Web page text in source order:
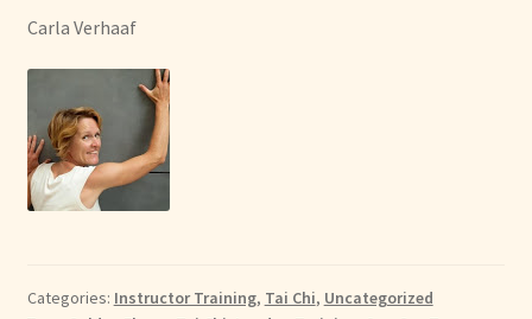
Carla Verhaaf
Categories: Instructor Training, Tai Chi, Uncategorized